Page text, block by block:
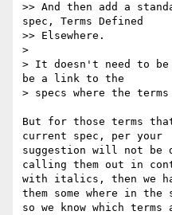
>> And then add a
spec, Terms Defined
>> Elsewhere.
>
> It doesn't need to
be a link to the
> specs where the
But for those terms
current spec, per your
suggestion will not
calling them out in
with italics, then we
them some where in the
so we know which